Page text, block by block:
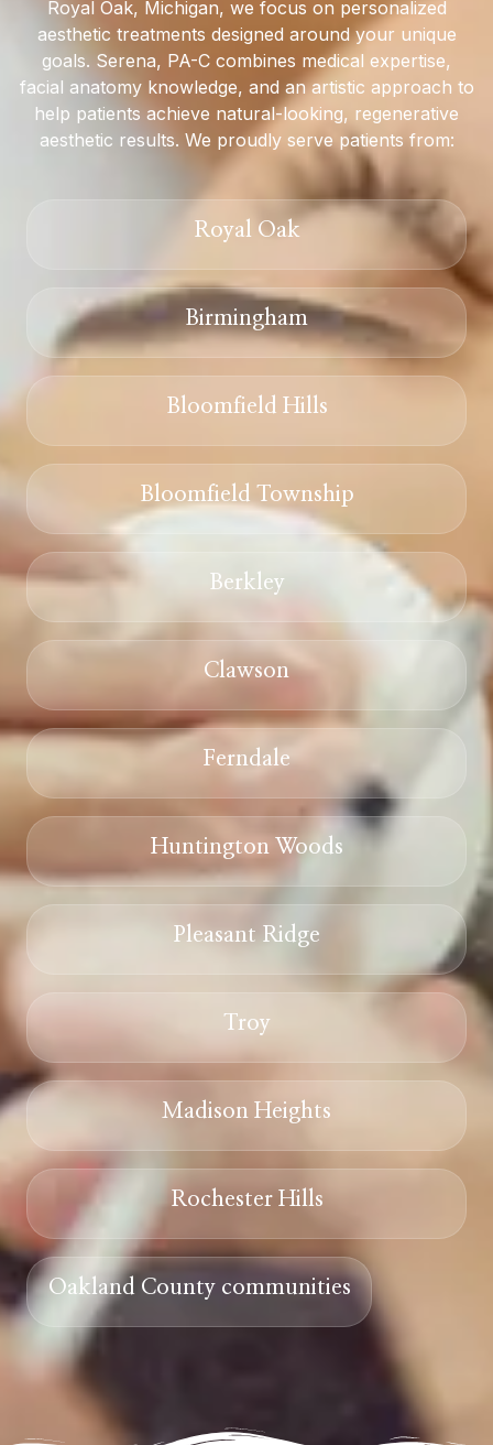
Royal Oak, Michigan, we focus on personalized
aesthetic treatments designed around your unique
goals. Serena, PA-C combines medical expertise,
facial anatomy knowledge, and an artistic approach to
help patients achieve natural-looking, regenerative
aesthetic results. We proudly serve patients from:
Royal Oak
Birmingham
Bloomfield Hills
Bloomfield Township
Berkley
Clawson
Ferndale
Huntington Woods
Pleasant Ridge
Troy
Madison Heights
Rochester Hills
Oakland County communities